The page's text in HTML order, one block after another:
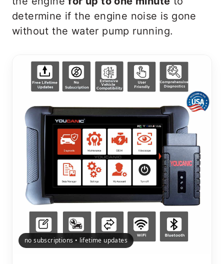
determine if the engine noise is gone
without the water pump running.
no subscriptions • lifetime updates